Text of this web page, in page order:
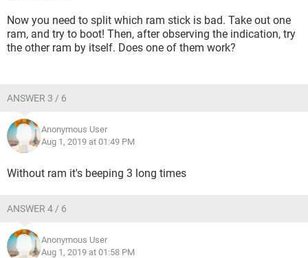
Now you need to split which ram stick is bad. Take out one
ram, and try to boot! Then, after observing the indication, try
the other ram by itself. Does one of them work?
ANSWER 3 / 6
Anonymous User
Aug 1, 2019 at 01:49 PM
Without ram it's beeping 3 long times
ANSWER 4 / 6
Anonymous User
Aug 1, 2019 at 01:58 PM